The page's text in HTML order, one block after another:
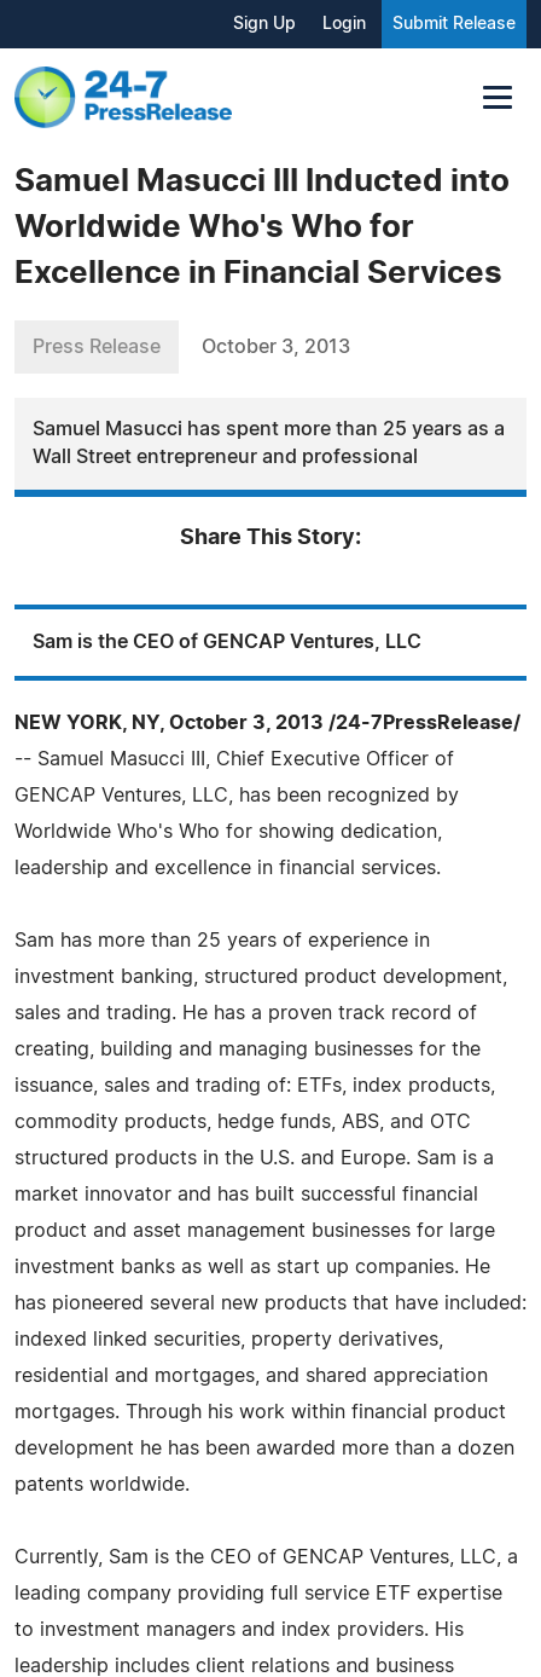
Sign Up Login Submit Release
Samuel Masucci III Inducted into
Worldwide Who's Who for
Excellence in Financial Services
Press Release October 3, 2013
Samuel Masucci has spent more than 25 years as a
Wall Street entrepreneur and professional
Share This Story:
Sam is the CEO of GENCAP Ventures, LLC
NEW YORK, NY, October 3, 2013 /24-7PressRelease/
-- Samuel Masucci III, Chief Executive Officer of
GENCAP Ventures, LLC, has been recognized by
Worldwide Who's Who for showing dedication,
leadership and excellence in financial services.
Sam has more than 25 years of experience in
investment banking, structured product development,
sales and trading. He has a proven track record of
creating, building and managing businesses for the
issuance, sales and trading of: ETFs, index products,
commodity products, hedge funds, ABS, and OTC
structured products in the U.S. and Europe. Sam is a
market innovator and has built successful financial
product and asset management businesses for large
investment banks as well as start up companies. He
has pioneered several new products that have included:
indexed linked securities, property derivatives,
residential and mortgages, and shared appreciation
mortgages. Through his work within financial product
development he has been awarded more than a dozen
patents worldwide.
Currently, Sam is the CEO of GENCAP Ventures, LLC, a
leading company providing full service ETF expertise
to investment managers and index providers. His
leadership includes client relations and business